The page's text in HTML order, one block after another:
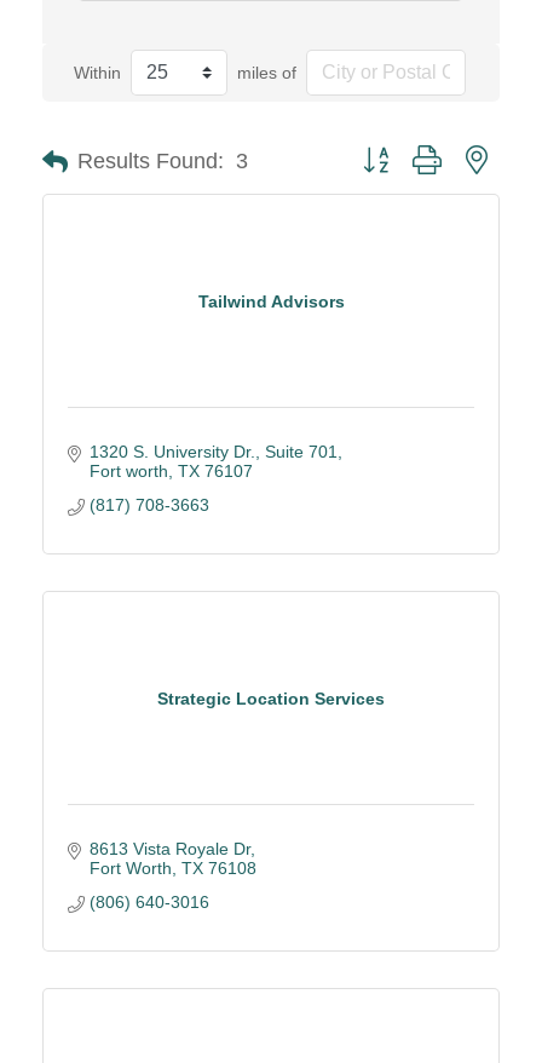
Within miles of
Results Found: 3 Button group with
Tailwind Advisors
1320 S. University Dr.
Suite 701
Fort worth TX 76107
(817) 708-3663
Strategic Location Services
8613 Vista Royale Dr
Fort Worth TX 76108
(806) 640-3016